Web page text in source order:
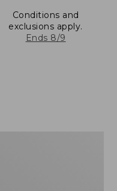
Conditions and
exclusions apply.
Ends 8/9